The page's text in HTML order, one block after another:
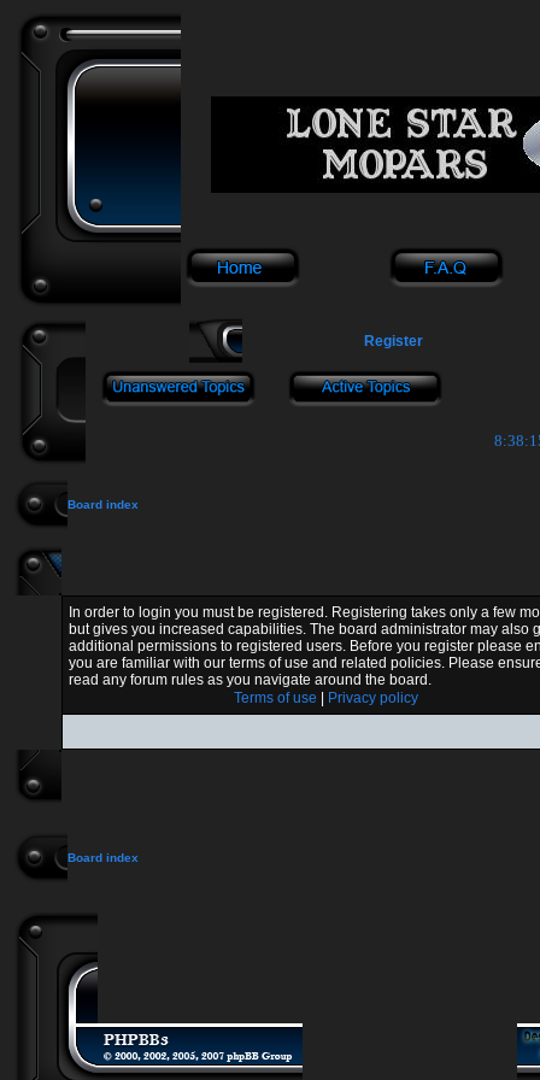
Register
Board index
In order to login you must be registered. Registering takes only a few
but gives you increased capabilities. The board administrator may also
additional permissions to registered users. Before you register please
you are familiar with our terms of use and related policies. Please
read any forum rules as you navigate around the board.
Terms of use
Privacy policy
Board index